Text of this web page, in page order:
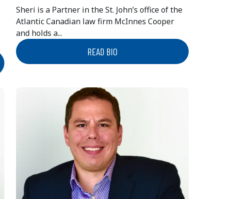
Sheri is a Partner in the St. John’s office of the
Atlantic Canadian law firm McInnes Cooper
and holds a...
READ BIO